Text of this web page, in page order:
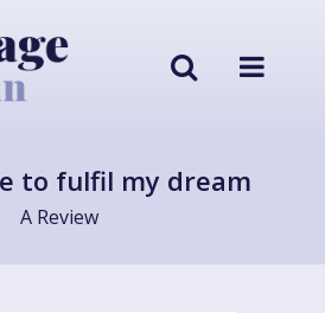
to fulfil my dream
A Review